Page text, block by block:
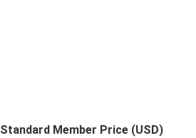
Standard Member Price (USD)